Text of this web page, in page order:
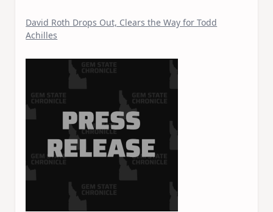
David Roth Drops Out, Clears the Way for Todd
Achilles